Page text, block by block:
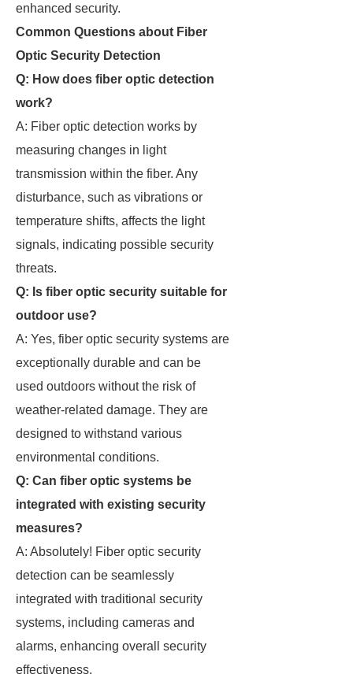
enhanced security.
Common Questions about Fiber
Optic Security Detection
Q: How does fiber optic detection
work?
A: Fiber optic detection works by
measuring changes in light
transmission within the fiber. Any
disturbance, such as vibrations or
temperature shifts, affects the light
signals, indicating possible security
threats.
Q: Is fiber optic security suitable for
outdoor use?
A: Yes, fiber optic security systems are
exceptionally durable and can be
used outdoors without the risk of
weather-related damage. They are
designed to withstand various
environmental conditions.
Q: Can fiber optic systems be
integrated with existing security
measures?
A: Absolutely! Fiber optic security
detection can be seamlessly
integrated with traditional security
systems, including cameras and
alarms, enhancing overall security
effectiveness.